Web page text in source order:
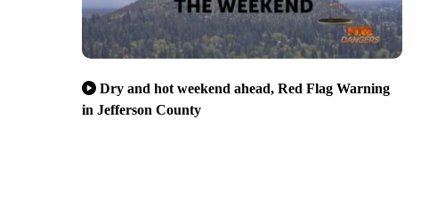
Dry and hot weekend ahead, Red Flag Warning
in Jefferson County